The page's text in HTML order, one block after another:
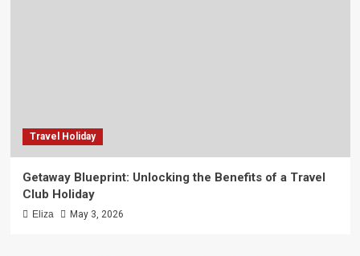
Travel Holiday
Getaway Blueprint: Unlocking the Benefits of a Travel
Club Holiday
Eliza May 3, 2026